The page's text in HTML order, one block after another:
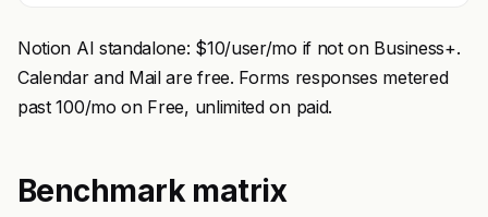
Notion AI standalone: $10/user/mo if not on Business+.
Calendar and Mail are free. Forms responses metered
past 100/mo on Free, unlimited on paid.
Benchmark matrix